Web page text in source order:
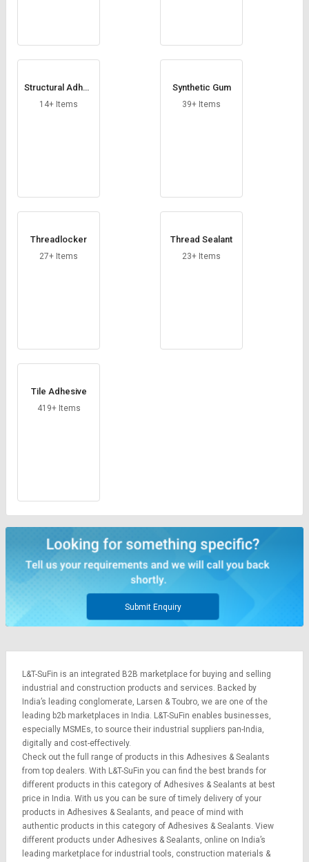
Structural Adhes
ive
14+ Items
Synthetic Gum
39+ Items
Threadlocker
27+ Items
Thread Sealant
23+ Items
Tile Adhesive
419+ Items
Submit Enquiry
L&T-SuFin is an integrated B2B marketplace for buying and selling
industrial and construction products and services. Backed by
India’s leading conglomerate, Larsen & Toubro, we are one of the
leading b2b marketplaces in India. L&T-SuFin enables businesses,
especially MSMEs, to source their industrial suppliers pan-India,
digitally and cost-effectively.
Check out the full range of products in this Adhesives & Sealants
from top dealers. With L&T-SuFin you can find the best brands for
different products in this category of Adhesives & Sealants at best
price in India. With us you can be sure of timely delivery of your
products in Adhesives & Sealants, and peace of mind with
authentic products in this category of Adhesives & Sealants. View
different products under Adhesives & Sealants, online on India’s
leading marketplace for industrial tools, construction materials &